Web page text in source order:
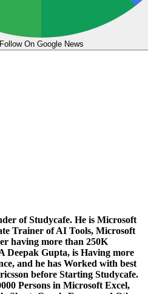
Follow On Google News
of Studycafe. He is Microsoft
Trainer of AI Tools, Microsoft
having more than 250K
Deepak Gupta, is Having more
and he has Worked with best
before Starting Studycafe.
Persons in Microsoft Excel,